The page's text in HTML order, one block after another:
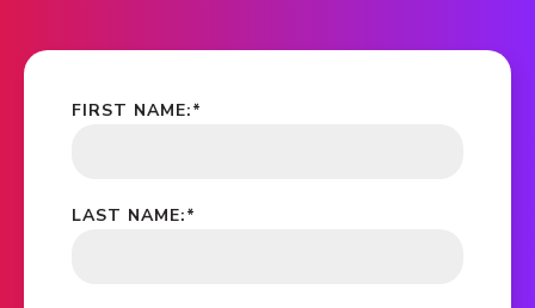
*
FIRST NAME:
*
LAST NAME: